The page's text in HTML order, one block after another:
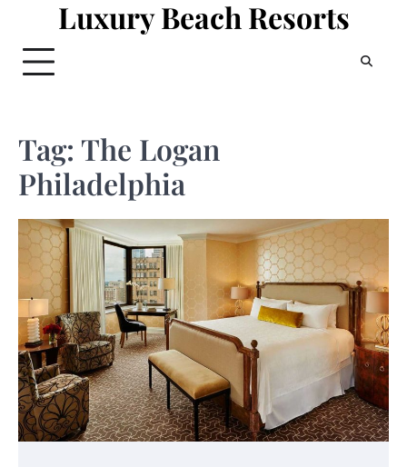
content
Luxury Beach Resorts
Tag: The Logan
Philadelphia